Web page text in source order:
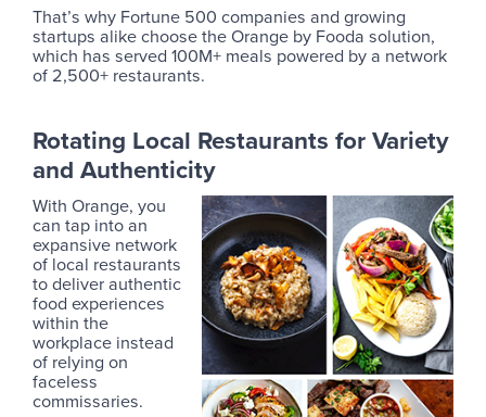
That’s why Fortune 500 companies and growing
startups alike choose the Orange by Fooda solution,
which has served 100M+ meals powered by a network
of 2,500+ restaurants.
Rotating Local Restaurants for Variety
and Authenticity
With Orange, you
can tap into an
expansive network
of local restaurants
to deliver authentic
food experiences
within the
workplace instead
of relying on
faceless
commissaries.